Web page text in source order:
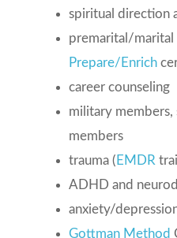
spiritual direction
premarital/marital
Prepare/Enrich
career counseling
military members,
members
trauma ( EMDR
ADHD and
anxiety/
Gottman Method